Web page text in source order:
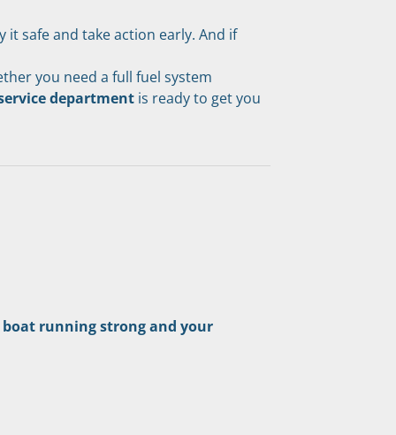
safe and take action early. And if
you need a full fuel system
department is ready to get you
boat running strong and your